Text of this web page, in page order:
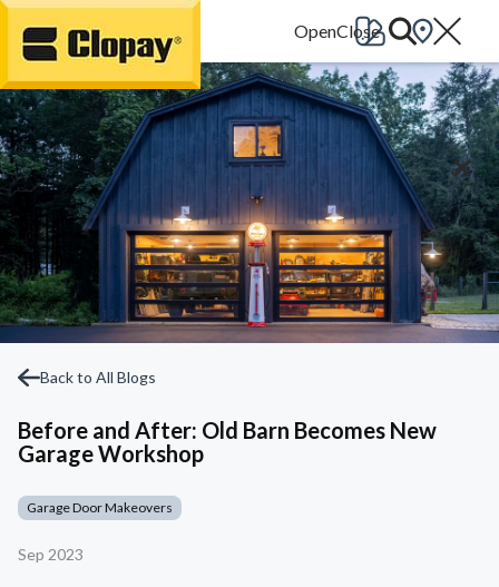
Go Home
Back to All Blogs
Before and After: Old Barn Becomes New
Garage Workshop
Garage Door Makeovers
Sep 2023